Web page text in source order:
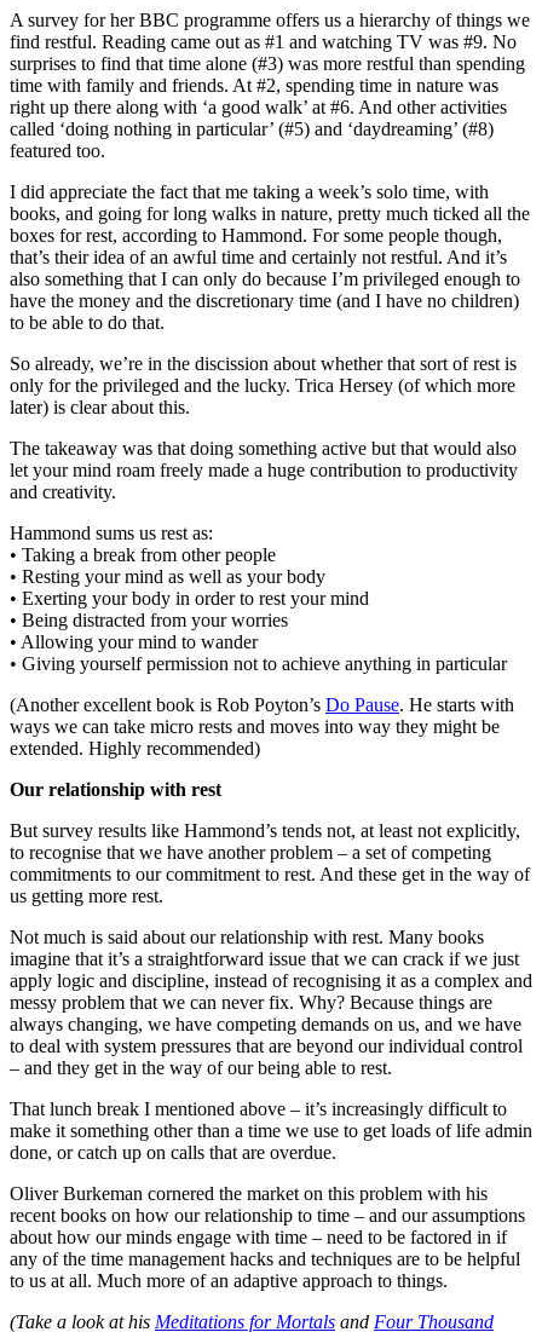
A survey for her BBC programme offers us a hierarchy of things we
find restful. Reading came out as #1 and watching TV was #9. No
surprises to find that time alone (#3) was more restful than spending
time with family and friends. At #2, spending time in nature was
right up there along with ‘a good walk’ at #6. And other activities
called ‘doing nothing in particular’ (#5) and ‘daydreaming’ (#8)
featured too.
I did appreciate the fact that me taking a week’s solo time, with
books, and going for long walks in nature, pretty much ticked all the
boxes for rest, according to Hammond. For some people though,
that’s their idea of an awful time and certainly not restful. And it’s
also something that I can only do because I’m privileged enough to
have the money and the discretionary time (and I have no children)
to be able to do that.
So already, we’re in the discission about whether that sort of rest is
only for the privileged and the lucky. Trica Hersey (of which more
later) is clear about this.
The takeaway was that doing something active but that would also
let your mind roam freely made a huge contribution to productivity
and creativity.
Hammond sums us rest as:
• Taking a break from other people
• Resting your mind as well as your body
• Exerting your body in order to rest your mind
• Being distracted from your worries
• Allowing your mind to wander
• Giving yourself permission not to achieve anything in particular
(Another excellent book is Rob Poyton’s Do Pause. He starts with
ways we can take micro rests and moves into way they might be
extended. Highly recommended)
Our relationship with rest
But survey results like Hammond’s tends not, at least not explicitly,
to recognise that we have another problem – a set of competing
commitments to our commitment to rest. And these get in the way of
us getting more rest.
Not much is said about our relationship with rest. Many books
imagine that it’s a straightforward issue that we can crack if we just
apply logic and discipline, instead of recognising it as a complex and
messy problem that we can never fix. Why? Because things are
always changing, we have competing demands on us, and we have
to deal with system pressures that are beyond our individual control
– and they get in the way of our being able to rest.
That lunch break I mentioned above – it’s increasingly difficult to
make it something other than a time we use to get loads of life admin
done, or catch up on calls that are overdue.
Oliver Burkeman cornered the market on this problem with his
recent books on how our relationship to time – and our assumptions
about how our minds engage with time – need to be factored in if
any of the time management hacks and techniques are to be helpful
to us at all. Much more of an adaptive approach to things.
(Take a look at his Meditations for Mortals and Four Thousand